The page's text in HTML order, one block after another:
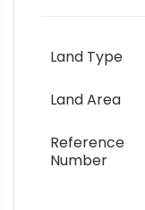
Land Type
Land Area
Reference
Number